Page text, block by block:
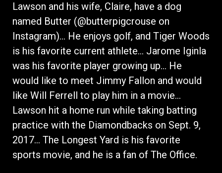
Lawson and his wife, Claire, have a dog
named Butter (@butterpigcrouse on
Instagram)… He enjoys golf, and Tiger Woods
is his favorite current athlete… Jarome Iginla
was his favorite player growing up… He
would like to meet Jimmy Fallon and would
like Will Ferrell to play him in a movie…
Lawson hit a home run while taking batting
practice with the Diamondbacks on Sept. 9,
2017… The Longest Yard is his favorite
sports movie, and he is a fan of The Office.